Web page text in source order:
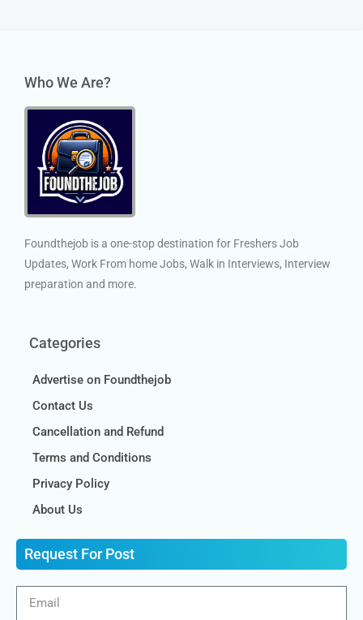
Who We Are?
Foundthejob is a one-stop destination for Freshers Job
Updates, Work From home Jobs, Walk in Interviews, Interview
preparation and more.
Categories
Advertise on Foundthejob
Contact Us
Cancellation and Refund
Terms and Conditions
Privacy Policy
About Us
Request For Post